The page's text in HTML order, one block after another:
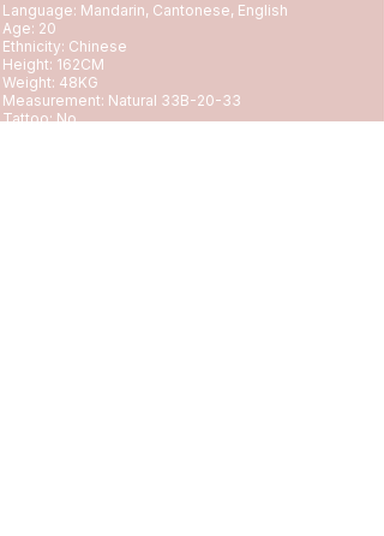
Language: Mandarin, Cantonese, English
Age: 20
Ethnicity: Chinese
Height: 162CM
Weight: 48KG
Measurement: Natural 33B-20-33
Tattoo: No